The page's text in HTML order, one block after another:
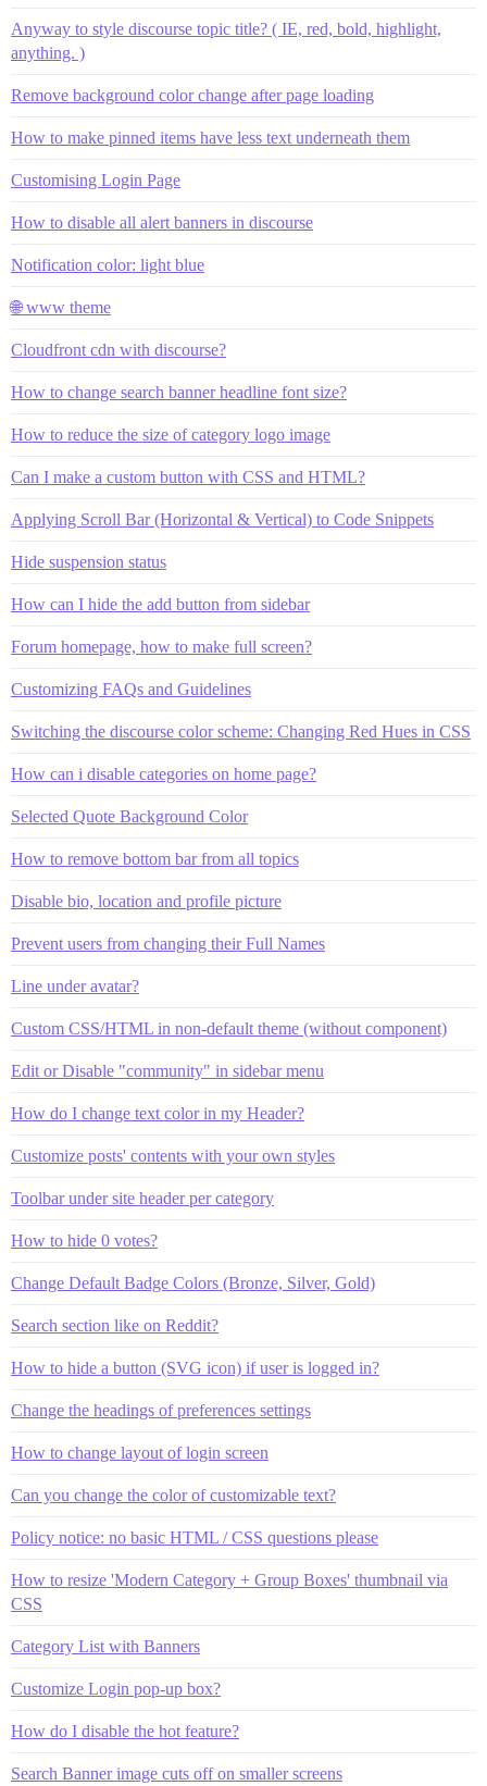
Anyway to style discourse topic title? ( IE, red, bold, highlight,
anything. )
Remove background color change after page loading
How to make pinned items have less text underneath them
Customising Login Page
How to disable all alert banners in discourse
Notification color: light blue
🌐 www theme
Cloudfront cdn with discourse?
How to change search banner headline font size?
How to reduce the size of category logo image
Can I make a custom button with CSS and HTML?
Applying Scroll Bar (Horizontal & Vertical) to Code Snippets
Hide suspension status
How can I hide the add button from sidebar
Forum homepage, how to make full screen?
Customizing FAQs and Guidelines
Switching the discourse color scheme: Changing Red Hues in CSS
How can i disable categories on home page?
Selected Quote Background Color
How to remove bottom bar from all topics
Disable bio, location and profile picture
Prevent users from changing their Full Names
Line under avatar?
Custom CSS/HTML in non-default theme (without component)
Edit or Disable "community" in sidebar menu
How do I change text color in my Header?
Customize posts' contents with your own styles
Toolbar under site header per category
How to hide 0 votes?
Change Default Badge Colors (Bronze, Silver, Gold)
Search section like on Reddit?
How to hide a button (SVG icon) if user is logged in?
Change the headings of preferences settings
How to change layout of login screen
Can you change the color of customizable text?
Policy notice: no basic HTML / CSS questions please
How to resize 'Modern Category + Group Boxes' thumbnail via
CSS
Category List with Banners
Customize Login pop-up box?
How do I disable the hot feature?
Search Banner image cuts off on smaller screens